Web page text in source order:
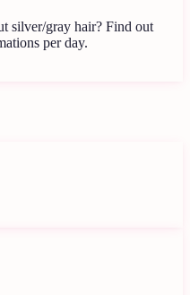
silver/gray hair? Find out
per day.